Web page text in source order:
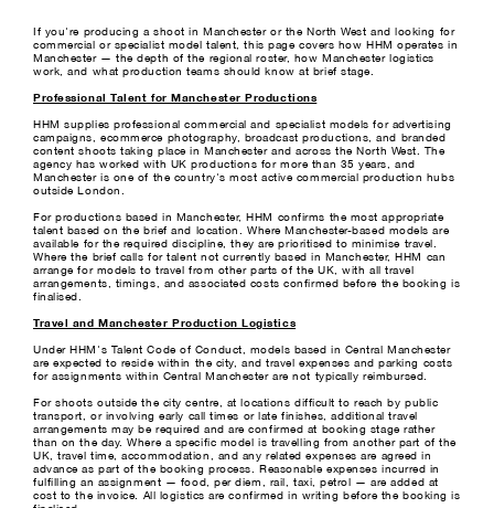
If you're producing a shoot in Manchester or the North West and looking for
commercial or specialist model talent, this page covers how HHM operates in
Manchester — the depth of the regional roster, how Manchester logistics
work, and what production teams should know at brief stage.
Professional Talent for Manchester Productions
HHM supplies professional commercial and specialist models for advertising
campaigns, ecommerce photography, broadcast productions, and branded
content shoots taking place in Manchester and across the North West. The
agency has worked with UK productions for more than 35 years, and
Manchester is one of the country's most active commercial production hubs
outside London.
For productions based in Manchester, HHM confirms the most appropriate
talent based on the brief and location. Where Manchester-based models are
available for the required discipline, they are prioritised to minimise travel.
Where the brief calls for talent not currently based in Manchester, HHM can
arrange for models to travel from other parts of the UK, with all travel
arrangements, timings, and associated costs confirmed before the booking is
finalised.
Travel and Manchester Production Logistics
Under HHM's Talent Code of Conduct, models based in Central Manchester
are expected to reside within the city, and travel expenses and parking costs
for assignments within Central Manchester are not typically reimbursed.
For shoots outside the city centre, at locations difficult to reach by public
transport, or involving early call times or late finishes, additional travel
arrangements may be required and are confirmed at booking stage rather
than on the day. Where a specific model is travelling from another part of the
UK, travel time, accommodation, and any related expenses are agreed in
advance as part of the booking process. Reasonable expenses incurred in
fulfilling an assignment — food, per diem, rail, taxi, petrol — are added at
cost to the invoice. All logistics are confirmed in writing before the booking is